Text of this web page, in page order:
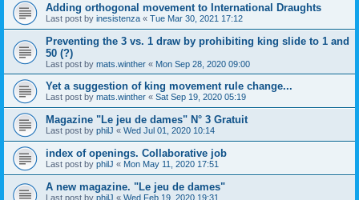
Adding orthogonal movement to International Draughts
Last post by inesistenza « Tue Mar 30, 2021 17:12
Preventing the 3 vs. 1 draw by prohibiting king slide to 1 and
50 (?)
Last post by mats.winther « Mon Sep 28, 2020 09:00
Yet a suggestion of king movement rule change...
Last post by mats.winther « Sat Sep 19, 2020 05:19
Magazine "Le jeu de dames" N° 3 Gratuit
Last post by philJ « Wed Jul 01, 2020 10:14
index of openings. Collaborative job
Last post by philJ « Mon May 11, 2020 17:51
A new magazine. "Le jeu de dames"
Last post by philJ « Wed Feb 19, 2020 19:31